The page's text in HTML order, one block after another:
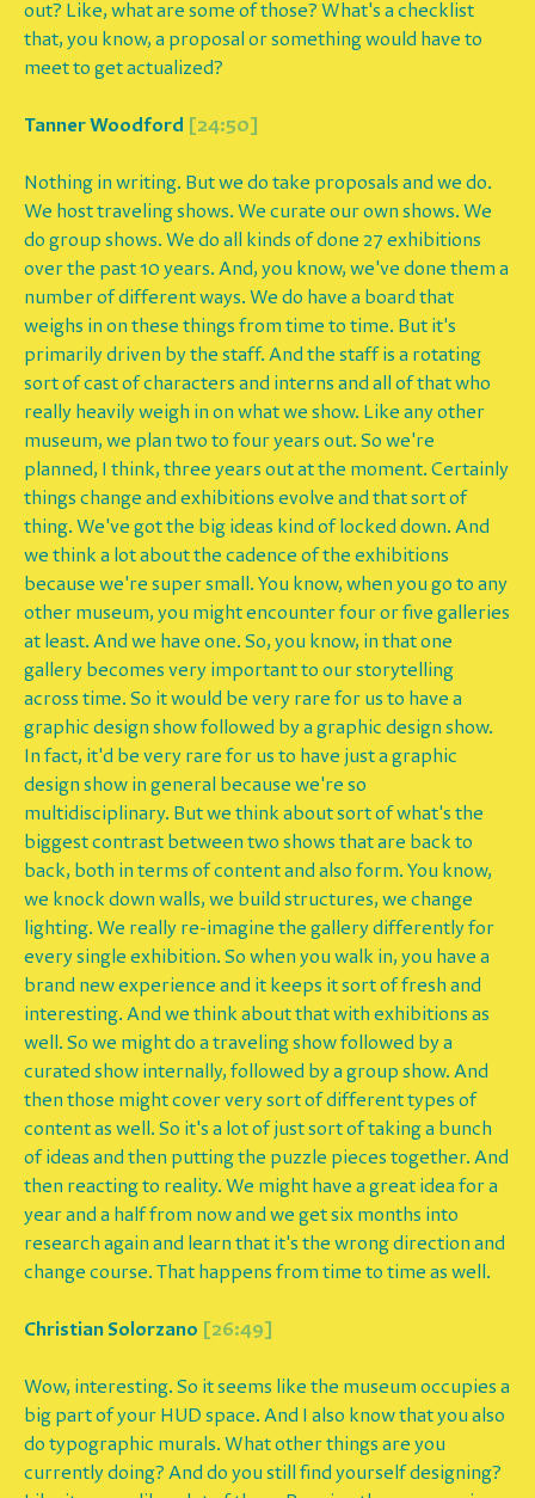
out? Like, what are some of those? What's a checklist
that, you know, a proposal or something would have to
meet to get actualized?
Tanner Woodford [24:50]
Nothing in writing. But we do take proposals and we do.
We host traveling shows. We curate our own shows. We
do group shows. We do all kinds of done 27 exhibitions
over the past 10 years. And, you know, we've done them a
number of different ways. We do have a board that
weighs in on these things from time to time. But it's
primarily driven by the staff. And the staff is a rotating
sort of cast of characters and interns and all of that who
really heavily weigh in on what we show. Like any other
museum, we plan two to four years out. So we're
planned, I think, three years out at the moment. Certainly
things change and exhibitions evolve and that sort of
thing. We've got the big ideas kind of locked down. And
we think a lot about the cadence of the exhibitions
because we're super small. You know, when you go to any
other museum, you might encounter four or five galleries
at least. And we have one. So, you know, in that one
gallery becomes very important to our storytelling
across time. So it would be very rare for us to have a
graphic design show followed by a graphic design show.
In fact, it'd be very rare for us to have just a graphic
design show in general because we're so
multidisciplinary. But we think about sort of what's the
biggest contrast between two shows that are back to
back, both in terms of content and also form. You know,
we knock down walls, we build structures, we change
lighting. We really re-imagine the gallery differently for
every single exhibition. So when you walk in, you have a
brand new experience and it keeps it sort of fresh and
interesting. And we think about that with exhibitions as
well. So we might do a traveling show followed by a
curated show internally, followed by a group show. And
then those might cover very sort of different types of
content as well. So it's a lot of just sort of taking a bunch
of ideas and then putting the puzzle pieces together. And
then reacting to reality. We might have a great idea for a
year and a half from now and we get six months into
research again and learn that it's the wrong direction and
change course. That happens from time to time as well.
Christian Solorzano [26:49]
Wow, interesting. So it seems like the museum occupies a
big part of your HUD space. And I also know that you also
do typographic murals. What other things are you
currently doing? And do you still find yourself designing?